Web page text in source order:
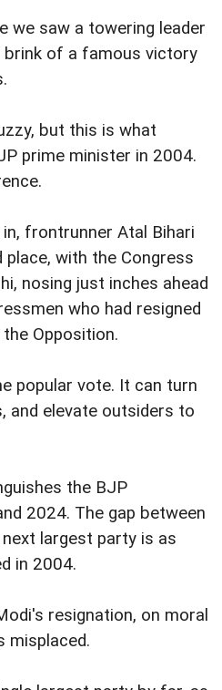
we saw a towering leader
brink of a famous victory
but this is what
prime minister in 2004.
frontrunner Atal Bihari
with the Congress
nosing just inches ahead
who had resigned
Opposition.
popular vote. It can turn
and elevate outsiders to
the BJP
2024. The gap between
largest party is as
in 2004.
resignation, on moral
misplaced.